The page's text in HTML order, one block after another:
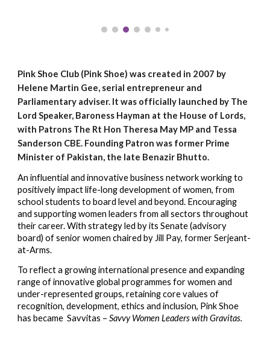
Pink Shoe Club (Pink Shoe) was created in 2007 by
Helene Martin Gee, serial entrepreneur and
Parliamentary adviser. It was officially launched by The
Lord Speaker, Baroness Hayman at the House of Lords,
with Patrons The Rt Hon Theresa May MP and Tessa
Sanderson CBE. Founding Patron was former Prime
Minister of Pakistan, the late Benazir Bhutto.
An influential and innovative business network working to
positively impact life-long development of women, from
school students to board level and beyond. Encouraging
and supportingwomen leadersfrom all sectors throughout
their career.With strategyledby its Senate (advisory
board) of senior women chaired by Jill Pay, former Serjeant-
at-Arms.
To reflect a growing international presence and expanding
range of innovative global programmes for women and
under-represented groups, retaining core values of
recognition, development, ethics and inclusion, Pink Shoe
hasbecame Savvitas –Savvy Women Leaders with Gravitas.